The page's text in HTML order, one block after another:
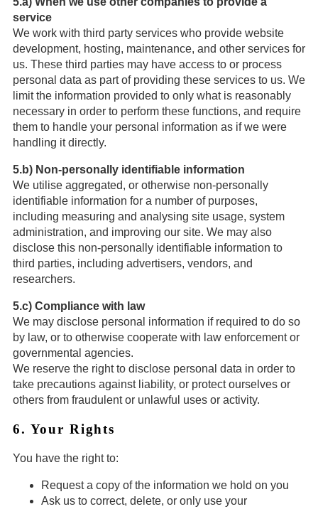
service
We work with third party services who provide website
development, hosting, maintenance, and other services for
us. These third parties may have access to or process
personal data as part of providing these services to us. We
limit the information provided to only what is reasonably
necessary in order to perform these functions, and require
them to handle your personal information as if we were
handling it directly.
5.b) Non-personally identifiable information
We utilise aggregated, or otherwise non-personally
identifiable information for a number of purposes,
including measuring and analysing site usage, system
administration, and improving our site. We may also
disclose this non-personally identifiable information to
third parties, including advertisers, vendors, and
researchers.
5.c) Compliance with law
We may disclose personal information if required to do so
by law, or to otherwise cooperate with law enforcement or
governmental agencies.
We reserve the right to disclose personal data in order to
take precautions against liability, or protect ourselves or
others from fraudulent or unlawful uses or activity.
6. Your Rights
You have the right to:
Request a copy of the information we hold on you
Ask us to correct, delete, or only use your